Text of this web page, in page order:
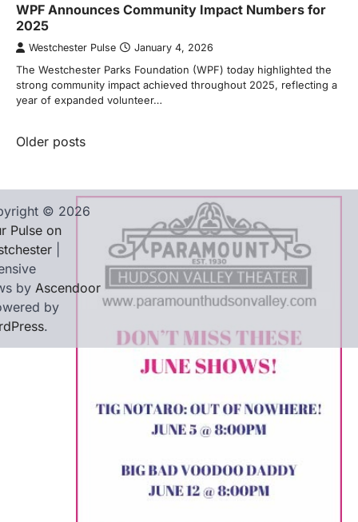
WPF Announces Community Impact Numbers for
2025
Westchester Pulse January 4, 2026
The Westchester Parks Foundation (WPF) today highlighted the
strong community impact achieved throughout 2025, reflecting a
year of expanded volunteer…
Posts
Older posts
© 2026
Pulse on
by Ascendoor
by
.